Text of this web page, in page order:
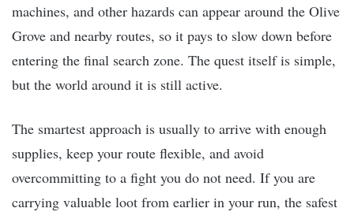
machines, and other hazards can appear around the Olive
Grove and nearby routes, so it pays to slow down before
entering the final search zone. The quest itself is simple,
but the world around it is still active.
The smartest approach is usually to arrive with enough
supplies, keep your route flexible, and avoid
overcommitting to a fight you do not need. If you are
carrying valuable loot from earlier in your run, the safest